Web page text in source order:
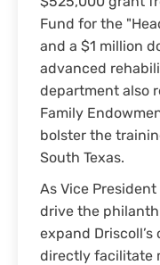
Fund for the
and a $1 million
advanced
department also
Family
bolster the
South Texas.
As Vice President
drive the
expand
directly facilitate